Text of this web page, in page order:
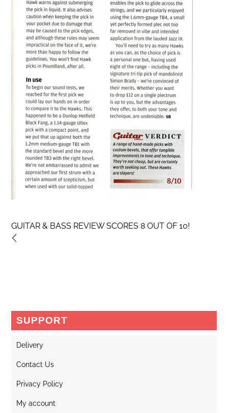
GUITAR & BASS REVIEW SCORES 8 OUT OF 10!
SUPPORT
Delivery
Contact Us
Privacy Policy
My account